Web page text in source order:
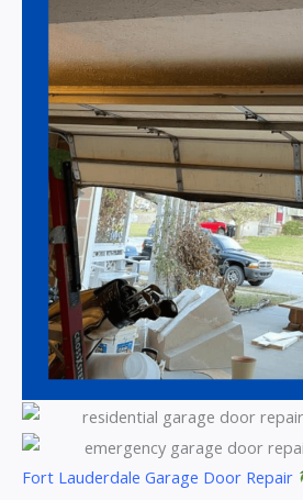
Fort Lauderdale Garage Door Repair